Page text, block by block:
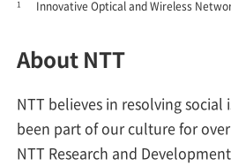
1 Innovative Optical and Wireless
About NTT
NTT believes in resolving
been part of our culture for
NTT Research and